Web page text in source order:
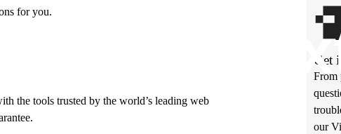
errors
for you.
Get
From
our
the tools trusted by the world’s leading web